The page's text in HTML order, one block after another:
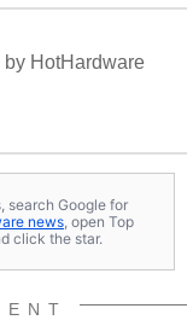
HotHardware
search Google for
news , open Top
click the star.